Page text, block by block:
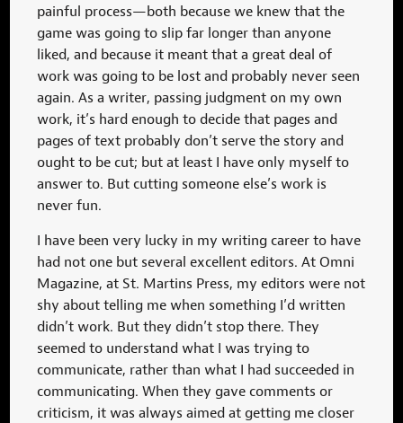
painful process—both because we knew that the
game was going to slip far longer than anyone
liked, and because it meant that a great deal of
work was going to be lost and probably never seen
again. As a writer, passing judgment on my own
work, it’s hard enough to decide that pages and
pages of text probably don’t serve the story and
ought to be cut; but at least I have only myself to
answer to. But cutting someone else’s work is
never fun.
I have been very lucky in my writing career to have
had not one but several excellent editors. At Omni
Magazine, at St. Martins Press, my editors were not
shy about telling me when something I’d written
didn’t work. But they didn’t stop there. They
seemed to understand what I was trying to
communicate, rather than what I had succeeded in
communicating. When they gave comments or
criticism, it was always aimed at getting me closer